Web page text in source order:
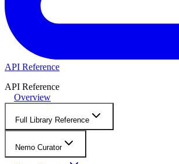
API Reference
API Reference
Overview
Full Library Reference
Nemo Curator